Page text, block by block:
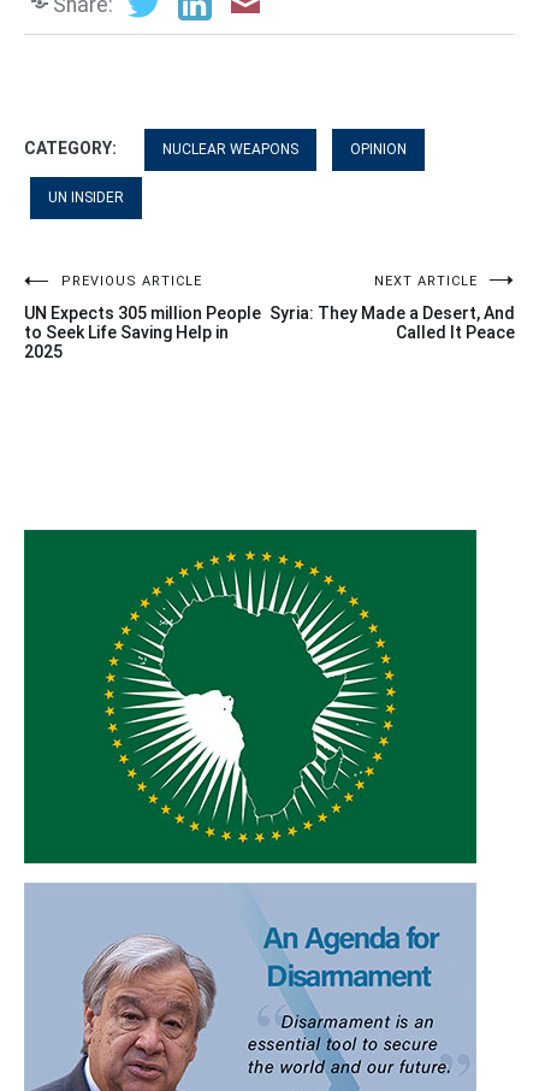
Share:
CATEGORY: NUCLEAR WEAPONS OPINION
UN INSIDER
Post
navigation
PREVIOUS ARTICLE
UN Expects 305 million People
to Seek Life Saving Help in
2025
NEXT ARTICLE
Syria: They Made a Desert, And
Called It Peace